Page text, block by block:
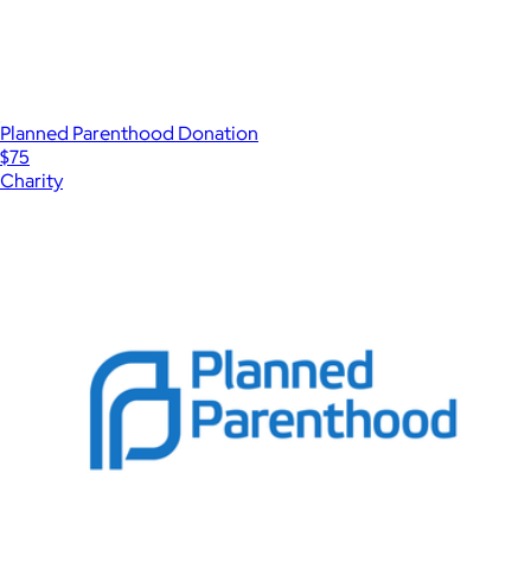
Planned Parenthood Donation
$75
Charity